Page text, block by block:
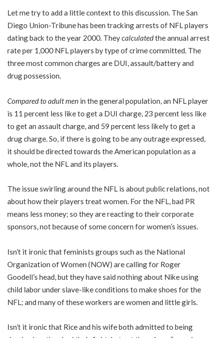
Let me try to add a little context to this discussion. The San
Diego Union-Tribune has been tracking arrests of NFL players
dating back to the year 2000. Theycalculatedthe annual arrest
rate per 1,000 NFL players by type of crime committed. The
three most common charges are DUI, assault/battery and
drug possession.
Compared to adult men in the general population, an NFL player
is 11 percent less like to get a DUI charge, 23 percent less like
to get an assault charge, and 59 percent less likely to get a
drug charge. So, if there is going to be any outrage expressed,
it should be directed towards the American population as a
whole, not the NFL and its players.
The issue swirling around the NFL is about public relations, not
about how their players treat women. For the NFL, bad PR
means less money; so they are reacting to their corporate
sponsors, not because of some concern for women’s issues.
Isn’t it ironic that feminists groups such as the National
Organization of Women (NOW) are calling for Roger
Goodell’s head, but they have said nothing about Nike using
child labor under slave-like conditions to make shoes for the
NFL; and many of these workers are women and little girls.
Isn’t it ironic that Rice and his wife both admitted to being